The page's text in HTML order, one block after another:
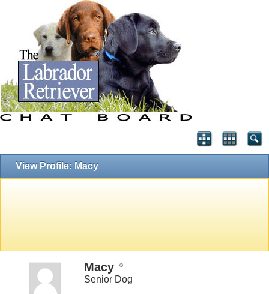
View Profile: Macy
Macy
Senior Dog